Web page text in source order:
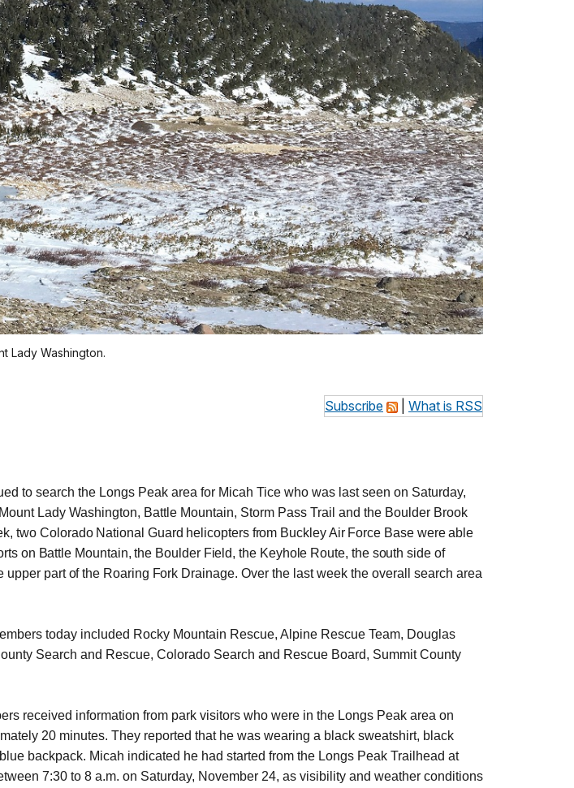
Lady Washington.
Subscribe What is RSS
to search the Longs Peak area for Micah Tice who was last seen on Saturday,
Lady Washington, Battle Mountain, Storm Pass Trail and the Boulder Brook
two Colorado National Guard helicopters from Buckley Air Force Base were able
on Battle Mountain, the Boulder Field, the Keyhole Route, the south side of
upper part of the Roaring Fork Drainage. Over the last week the overall search area
today included Rocky Mountain Rescue, Alpine Rescue Team, Douglas
Search and Rescue, Colorado Search and Rescue Board, Summit County
received information from park visitors who were in the Longs Peak area on
20 minutes. They reported that he was wearing a black sweatshirt, black
backpack. Micah indicated he had started from the Longs Peak Trailhead at
7:30 to 8 a.m. on Saturday, November 24, as visibility and weather conditions